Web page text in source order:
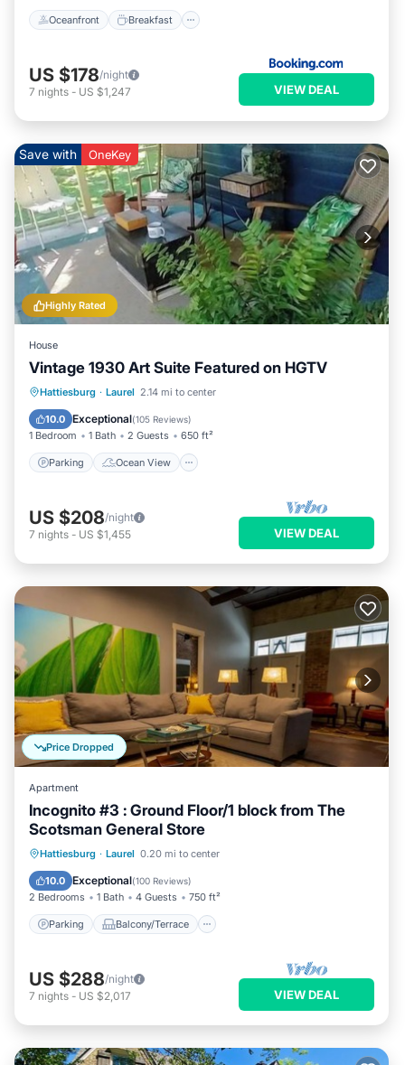
Oceanfront Breakfast
US $178/night
7 nights - US $1,247 VIEW DEAL
Highly Rated
Save with OneKey
House
Vintage 1930 Art Suite Featured on HGTV
Hattiesburg · Laurel 2.14 mi to center
10.0 Exceptional(105 Reviews)
1 Bedroom 1 Bath 2 Guests 650 ft²
Parking Ocean View
Parking
Ocean View
Balcony/Terrace
US $208/night
7 nights - US $1,455 VIEW DEAL
Price Dropped
Apartment
Incognito #3 : Ground Floor/1 block from The
Scotsman General Store
Hattiesburg · Laurel 0.20 mi to center
10.0 Exceptional(100 Reviews)
2 Bedrooms 1 Bath 4 Guests 750 ft²
Parking Balcony/Terrace
Parking Balcony/Terrace
Air Conditioner
US $288/night
7 nights - US $2,017 VIEW DEAL